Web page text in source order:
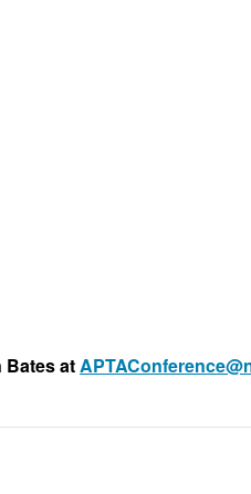
Bates at